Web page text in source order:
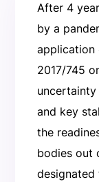
After 4
by a
application
2017/745
and key
the
bodies out
designated